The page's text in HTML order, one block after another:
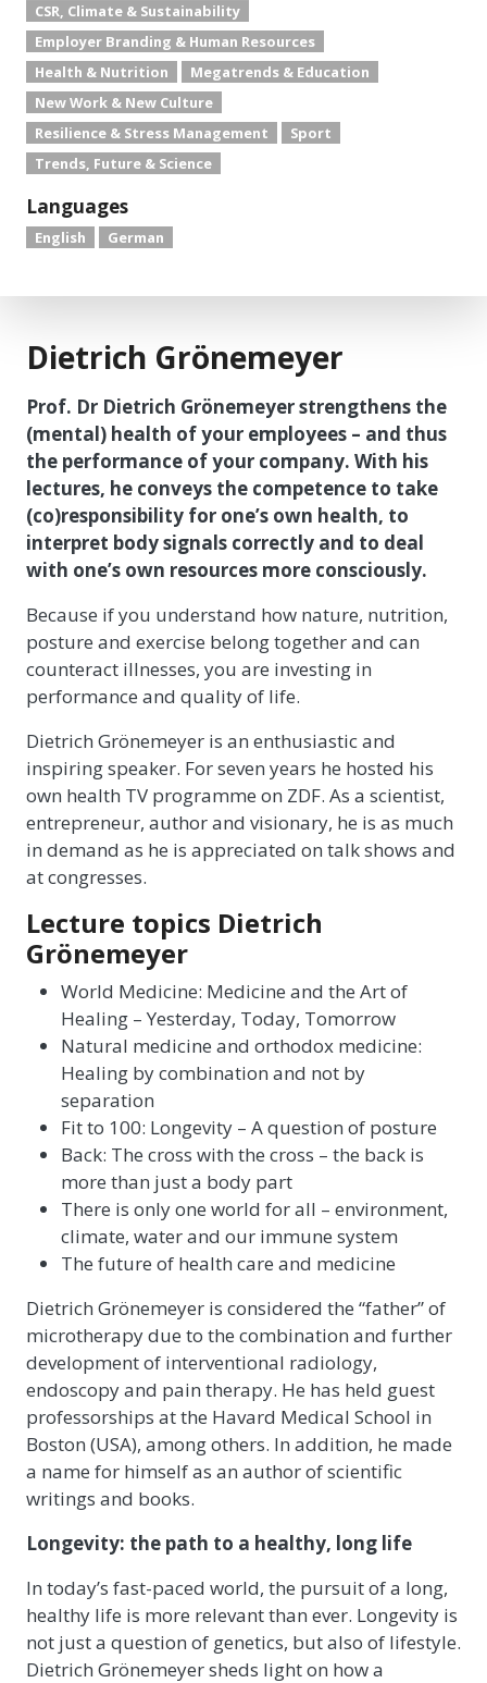
CSR, Climate & Sustainability
Employer Branding & Human Resources
Health & Nutrition
Megatrends & Education
New Work & New Culture
Resilience & Stress Management
Sport
Trends, Future & Science
Languages
English German
Dietrich Grönemeyer
Prof. Dr Dietrich Grönemeyer strengthens the
(mental) health of your employees – and thus
the performance of your company. With his
lectures, he conveys the competence to take
(co)responsibility for one’s own health, to
interpret body signals correctly and to deal
with one’s own resources more consciously.
Because if you understand how nature, nutrition,
posture and exercise belong together and can
counteract illnesses, you are investing in
performance and quality of life.
Dietrich Grönemeyer is an enthusiastic and
inspiring speaker. For seven years he hosted his
own health TV programme on ZDF. As a scientist,
entrepreneur, author and visionary, he is as much
in demand as he is appreciated on talk shows and
at congresses.
Lecture topics Dietrich
Grönemeyer
World Medicine: Medicine and the Art of
Healing – Yesterday, Today, Tomorrow
Natural medicine and orthodox medicine:
Healing by combination and not by
separation
Fit to 100: Longevity – A question of posture
Back: The cross with the cross – the back is
more than just a body part
There is only one world for all – environment,
climate, water and our immune system
The future of health care and medicine
Dietrich Grönemeyer is considered the “father” of
microtherapy due to the combination and further
development of interventional radiology,
endoscopy and pain therapy. He has held guest
professorships at the Havard Medical School in
Boston (USA), among others. In addition, he made
a name for himself as an author of scientific
writings and books.
Longevity: the path to a healthy, long life
In today’s fast-paced world, the pursuit of a long,
healthy life is more relevant than ever. Longevity is
not just a question of genetics, but also of lifestyle.
Dietrich Grönemeyer sheds light on how a